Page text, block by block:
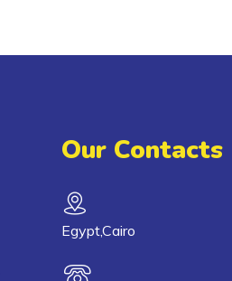
Our Contacts
Egypt,Cairo